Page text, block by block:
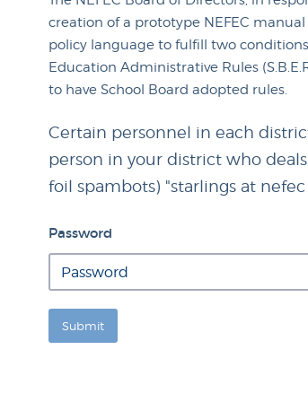
creation of a prototype NEFEC
policy language to fulfill two
Education Administrative Rules
to have School Board adopted rules.
Certain personnel in each
person in your district who
foil spambots) "starlings at
Password
Submit